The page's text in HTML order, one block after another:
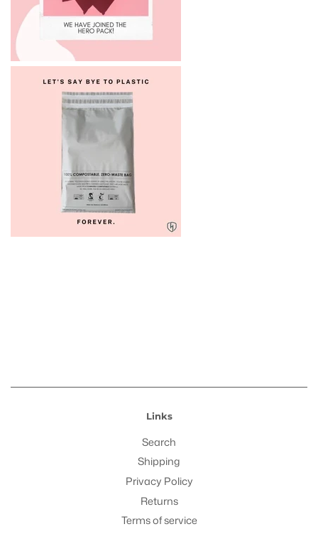
Links
Search
Shipping
Privacy Policy
Returns
Terms of service